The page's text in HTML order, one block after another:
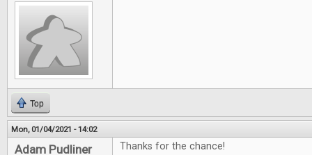
Top
Mon, 01/04/2021 - 14:02
Adam Pudliner Thanks for the chance!